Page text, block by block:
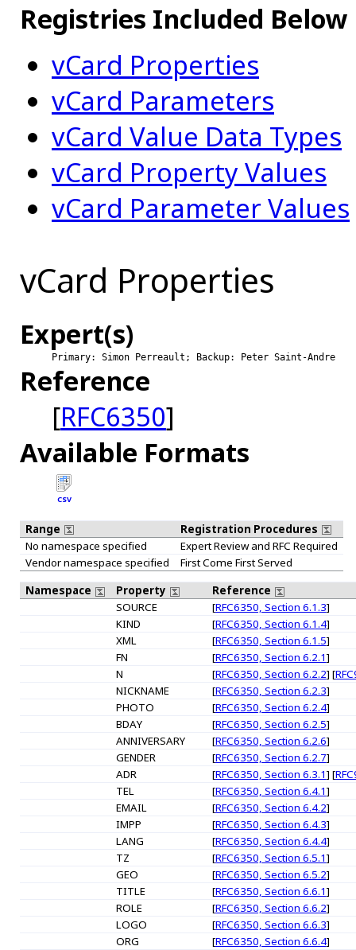
Registries Included Below
vCard Properties
vCard Parameters
vCard Value Data Types
vCard Property Values
vCard Parameter Values
vCard Properties
Expert(s)
Primary: Simon Perreault; Backup: Peter Saint-Andre
Reference
[RFC6350]
Available Formats
CSV
Range
Registration Procedures
No namespace specified
Expert Review and RFC Required
Vendor namespace specified
First Come First Served
Namespace
Property
Reference
SOURCE
[RFC6350, Section 6.1.3]
KIND
[RFC6350, Section 6.1.4]
XML
[RFC6350, Section 6.1.5]
FN
[RFC6350, Section 6.2.1]
N
[RFC6350, Section 6.2.2] [
NICKNAME
[RFC6350, Section 6.2.3]
PHOTO
[RFC6350, Section 6.2.4]
BDAY
[RFC6350, Section 6.2.5]
ANNIVERSARY
[RFC6350, Section 6.2.6]
GENDER
[RFC6350, Section 6.2.7]
ADR
[RFC6350, Section 6.3.1] [
TEL
[RFC6350, Section 6.4.1]
EMAIL
[RFC6350, Section 6.4.2]
IMPP
[RFC6350, Section 6.4.3]
LANG
[RFC6350, Section 6.4.4]
TZ
[RFC6350, Section 6.5.1]
GEO
[RFC6350, Section 6.5.2]
TITLE
[RFC6350, Section 6.6.1]
ROLE
[RFC6350, Section 6.6.2]
LOGO
[RFC6350, Section 6.6.3]
ORG
[RFC6350, Section 6.6.4]